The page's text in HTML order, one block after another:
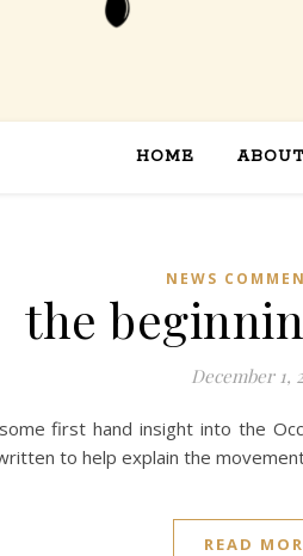
HOME ABOUT
NEWS
the
December 1,
first hand insight into the
to help explain the
READ